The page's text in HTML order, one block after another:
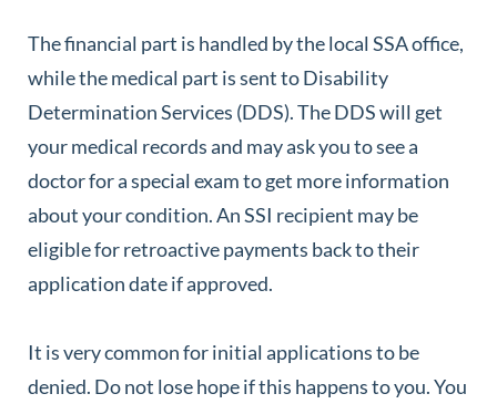
The financial part is handled by the local SSA office,
while the medical part is sent to Disability
Determination Services (DDS). The DDS will get
your medical records and may ask you to see a
doctor for a special exam to get more information
about your condition. An SSI recipient may be
eligible for retroactive payments back to their
application date if approved.
It is very common for initial applications to be
denied. Do not lose hope if this happens to you. You